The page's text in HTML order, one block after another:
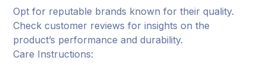
Opt for reputable brands known for their quality.
Check customer reviews for insights on the
product’s performance and durability.
Care Instructions: